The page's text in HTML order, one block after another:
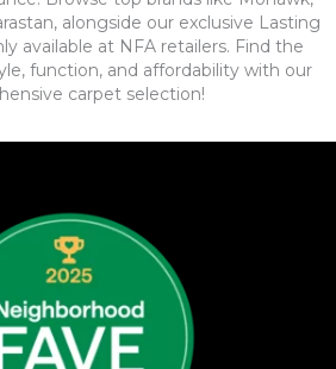
alongside our exclusive Lasting
available at NFA retailers. Find the
function, and affordability with our
carpet selection!